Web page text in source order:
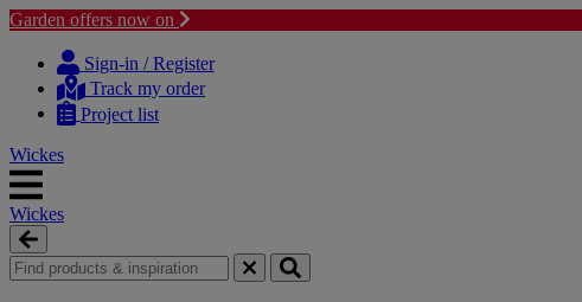
Garden offers now on
content
navigation
Sign-in / Register
Track my order
Project list
Wickes
Wickes